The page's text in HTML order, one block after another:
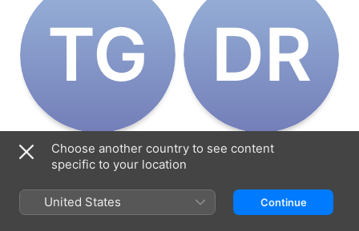
T‌G
Teresa Gallagher
Nicole Watterson
D‌R
Dan Russell
Choose another country to see content
specific to your location
United States Continue